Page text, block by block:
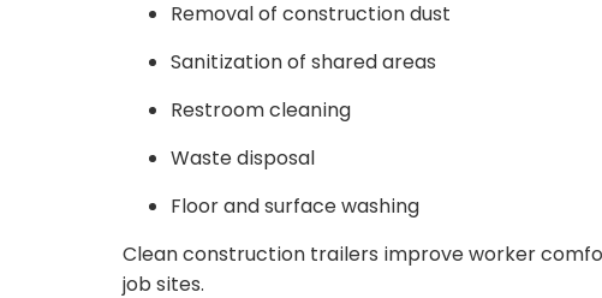
Removal of construction dust
Sanitization of shared areas
Restroom cleaning
Waste disposal
Floor and surface washing
Clean construction trailers improve worker
job sites.